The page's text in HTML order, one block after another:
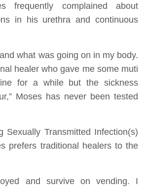
frequently complained about
in his urethra and continuous
what was going on in my body.
healer who gave me some muti
for a while but the sickness
Moses has never been tested
Sexually Transmitted Infection(s)
prefers traditional healers to the
and survive on vending. I